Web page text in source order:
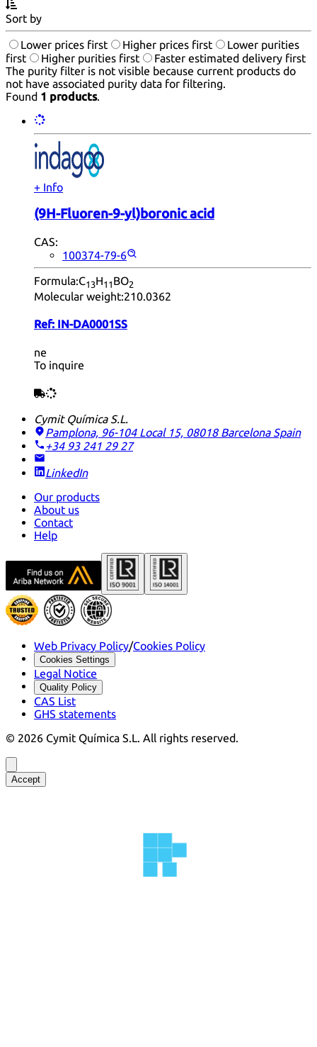
Sort by
Lower prices first Higher prices first
Lower purities
first
Higher purities first
Faster estimated delivery first
The purity filter is not visible because current products do
not have associated purity data for filtering.
Found 1 products.
+ Info
(9H-Fluoren-9-yl)boronic acid
CAS:
100374-79-6
Formula:C13H11 BO2
Molecular weight:210.0362
Ref: IN-DA0001SS
ne
To inquire
Cymit Química S.L.
Pamplona, 96-104 Local 15, 08018 Barcelona Spain
+34 93 241 29 27
LinkedIn
Our products
About us
Contact
Help
Web Privacy Policy/Cookies Policy
Cookies Settings
Legal Notice
Quality Policy
CAS List
GHS statements
© 2026 Cymit Química S.L. All rights reserved.
Accept